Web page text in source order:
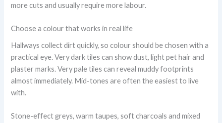
more cuts and usually require more labour.
Choose a colour that works in real life
Hallways collect dirt quickly, so colour should be chosen with a
practical eye. Very dark tiles can show dust, light pet hair and
plaster marks. Very pale tiles can reveal muddy footprints
almost immediately. Mid-tones are often the easiest to live
with.
Stone-effect greys, warm taupes, soft charcoals and mixed